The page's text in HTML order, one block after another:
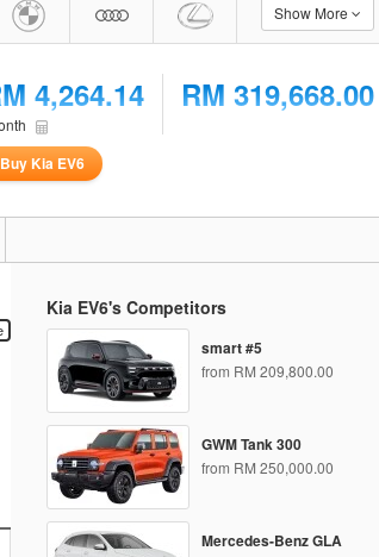
Show More
4,264.14 RM 319,668.00
Buy Kia EV6
Kia EV6's Competitors
smart #5
from RM 209,800.00
GWM Tank 300
from RM 250,000.00
Mercedes-Benz GLA